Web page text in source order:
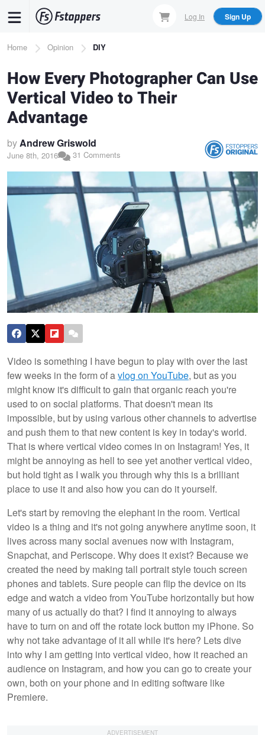
content
Log In Sign Up
Breadcrumb
Home Opinion DIY
How Every Photographer Can Use
Vertical Video to Their
Advantage
byAndrew Griswold
June 8th, 2016 31 Comments
Video is something I have begun to play with over the last
few weeks in the form of avlog on YouTube, but as you
might know it's difficult to gain that organic reach you're
used to on social platforms. That doesn't mean its
impossible, but by using various other channels to advertise
and push them to that new content is key in today's world.
That is where vertical video comes in on Instagram! Yes, it
might be annoying as hell to see yet another vertical video,
but hold tight as I walk you through why this is a brilliant
place to use it and also how you can do it yourself.
Let's start by removing the elephant in the room. Vertical
video is a thing and it's not going anywhere anytime soon, it
lives across many social avenues now with Instagram,
Snapchat, and Periscope. Why does it exist? Because we
created the need by making tall portrait style touch screen
phones and tablets. Sure people can flip the device on its
edge and watch a video from YouTube horizontally but how
many of us actually do that? I find it annoying to always
have to turn on and off the rotate lock button my iPhone. So
why not take advantage of it all while it's here? Lets dive
into why I am getting into vertical video, how it reached an
audience on Instagram, and how you can go to create your
own, both on your phone and in editing software like
Premiere.